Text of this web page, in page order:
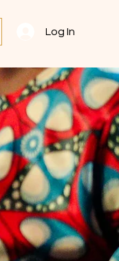
Log In